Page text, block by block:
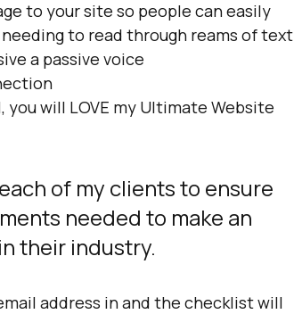
to your site so people can easily
to read through reams of text
a passive voice
will LOVE my Ultimate Website
of my clients to ensure
needed to make an
their industry.
address in and the checklist will